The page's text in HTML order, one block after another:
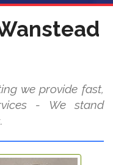
we provide fast,
- We stand